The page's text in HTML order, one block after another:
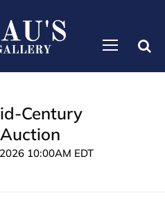
Century
10:00AM EDT